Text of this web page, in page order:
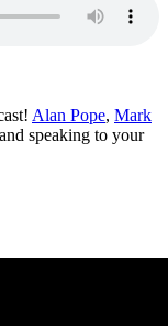
Alan Pope, Mark
speaking to your